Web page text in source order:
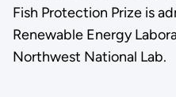
Fish Protection Prize is
Renewable Energy
Northwest National Lab.